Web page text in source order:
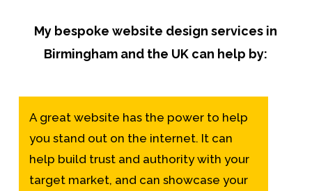
My bespoke website design services in
Birmingham and the UK can help by:
A great website has the power to help
you stand out on the internet. It can
help build trust and authority with your
target market, and can showcase your